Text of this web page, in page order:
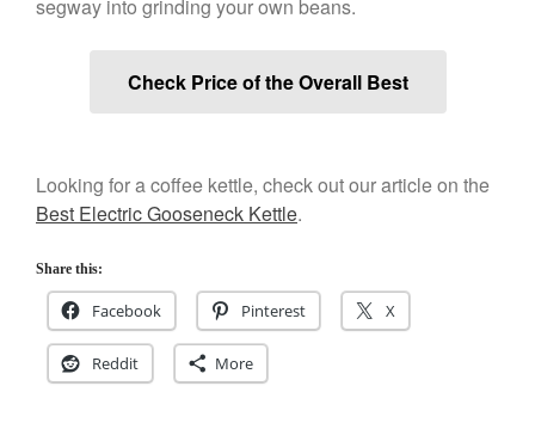
Salamander Broiler
Curated CookonBest Handai
aka Hangiri Bowl aka Sushi
December 2021
October 2021
September 2021
segway into grinding your own beans.
Check Price of the Overall Best
Looking for a coffee kettle, check out our article on the
Best Electric Gooseneck Kettle.
Share this:
Facebook Pinterest X
Reddit More